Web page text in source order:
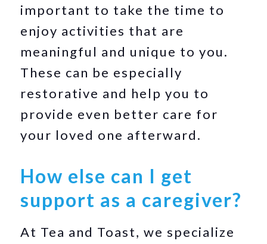
important to take the time to
enjoy activities that are
meaningful and unique to you.
These can be especially
restorative and help you to
provide even better care for
your loved one afterward.
How else can I get
support as a caregiver?
At Tea and Toast, we specialize